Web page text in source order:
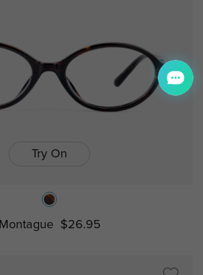
Try On
Montague $26.95